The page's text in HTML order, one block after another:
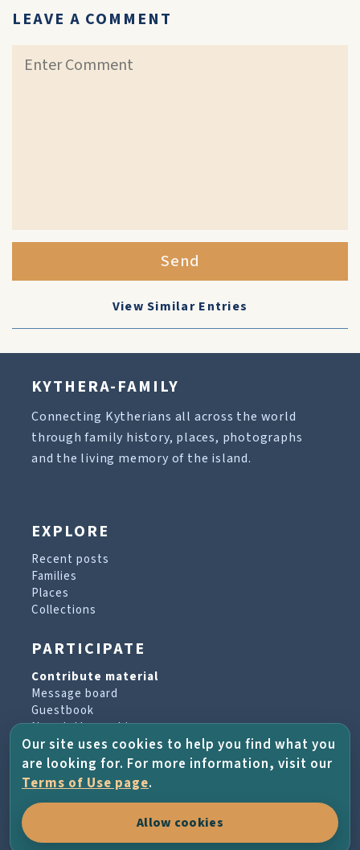
LEAVE A COMMENT
Send
View Similar Entries
KYTHERA-FAMILY
Connecting Kytherians all across the world
through family history, places, photographs
and the living memory of the island.
EXPLORE
Recent posts
Families
Places
Collections
PARTICIPATE
Contribute material
Message board
Guestbook
Newsletter archive
PROJECT & HELP
About the project
Terms of Use
Our site uses cookies to help you find what you
are looking for. For more information, visit our
Terms of Use page.
Allow cookies